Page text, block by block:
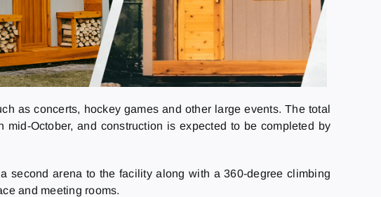
as concerts, hockey games and other large events. The total
October, and construction is expected to be completed by
second arena to the facility along with a 360-degree climbing
and meeting rooms.